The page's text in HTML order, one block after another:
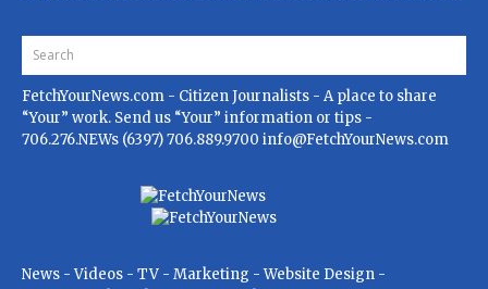
FetchYourNews.com - Citizen Journalists - A place to share
“Your” work. Send us “Your” information or tips -
706.276.NEWs (6397) 706.889.9700 info@FetchYourNews.com
News - Videos - TV - Marketing - Website Design -